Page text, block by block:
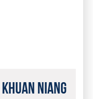
Niang